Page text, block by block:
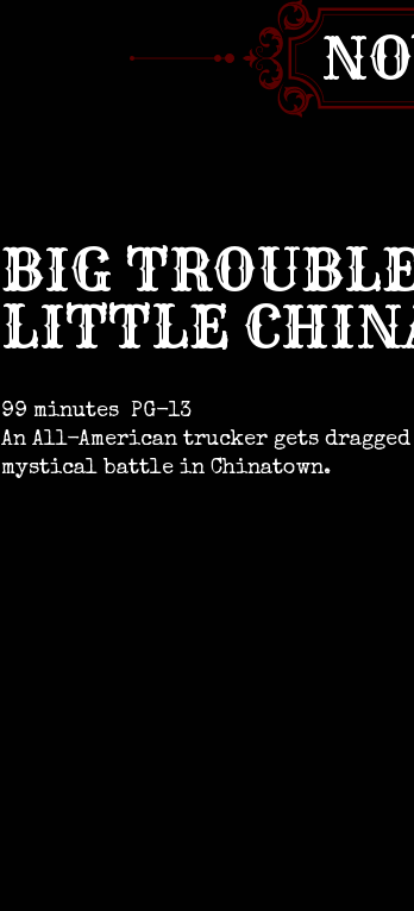
BIG
LITTLE
99 minutes PG-13
An All-American trucker gets
mystical battle in Chinatown.